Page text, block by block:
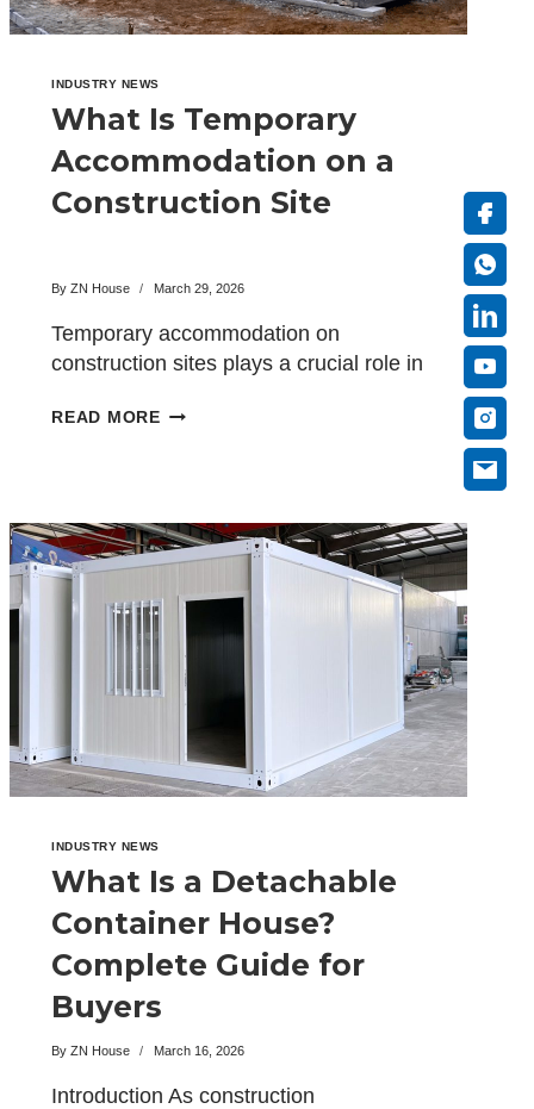
INDUSTRY NEWS
What Is Temporary
Accommodation on a
Construction Site
By ZN House March 29, 2026
Temporary accommodation on
construction sites plays a crucial role in
smoothly…
READ MOREWHAT
A
CONSTRUCTION
INDUSTRY NEWS
What Is a Detachable
Container House?
Complete Guide for
Buyers
By ZN House March 16, 2026
Introduction As construction